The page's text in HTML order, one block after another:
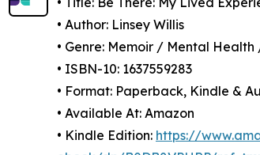
• Author: Linsey Willis
• Genre: Memoir / Mental
• ISBN-10: 1637559283
• Format: Paperback, Kindle &
• Available At: Amazon
• Kindle Edition: https://